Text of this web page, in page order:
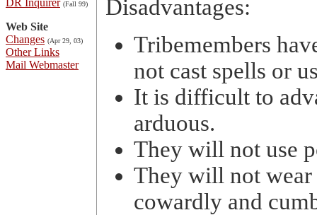
DR Inquirer (Fall 99)
Web Site
Changes (Apr 29, 03)
Other Links
Mail Webmaster
Disadvantages:
Tribemembers
not cast spells or
It is difficult to
arduous.
They will not use
They will not
cowardly and